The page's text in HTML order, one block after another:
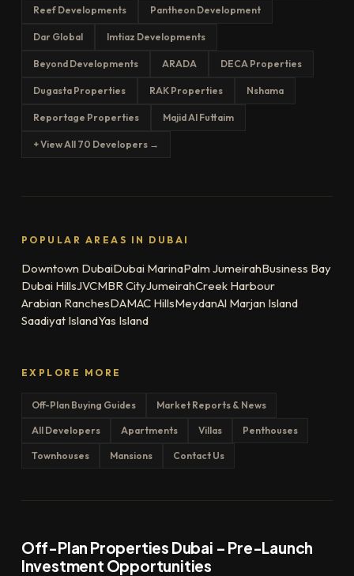
Reef Developments Pantheon Development
Dar Global Imtiaz Developments
Beyond Developments ARADA DECA Properties
Dugasta Properties RAK Properties Nshama
Reportage Properties Majid Al Futtaim
+ View All 70 Developers →
POPULAR AREAS IN DUBAI
Downtown DubaiDubai MarinaPalm JumeirahBusiness Bay
Dubai HillsJVCMBR CityJumeirahCreek Harbour
Arabian RanchesDAMAC HillsMeydanAl Marjan Island
Saadiyat IslandYas Island
EXPLORE MORE
Off-Plan Buying Guides Market Reports & News
All Developers Apartments Villas Penthouses
Townhouses Mansions Contact Us
Off-Plan Properties Dubai – Pre-Launch
Investment Opportunities